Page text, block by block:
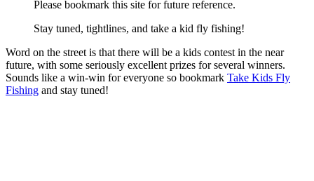
Please bookmark this site for future reference.
Stay tuned, tightlines, and take a kid fly fishing!
Word on the street is that there will be a kids contest in the near
future, with some seriously excellent prizes for several winners.
Sounds like a win-win for everyone so bookmark Take Kids Fly
Fishing and stay tuned!